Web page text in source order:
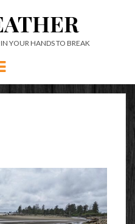
YOUR HANDS TO BREAK
Menu